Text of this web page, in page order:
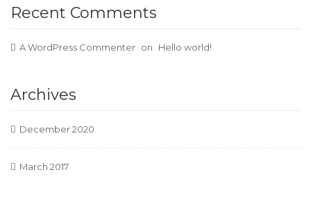
Recent Comments
A WordPress Commenter on Hello world!
Archives
December 2020
March 2017